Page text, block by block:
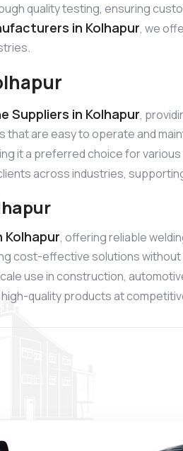
quality testing, ensuring
in Kolhapur, we
Suppliers in Kolhapur,
are easy to operate and
it a preferred choice for
across industries,
Kolhapur, offering reliable
cost-effective solutions
use in construction,
quality products at